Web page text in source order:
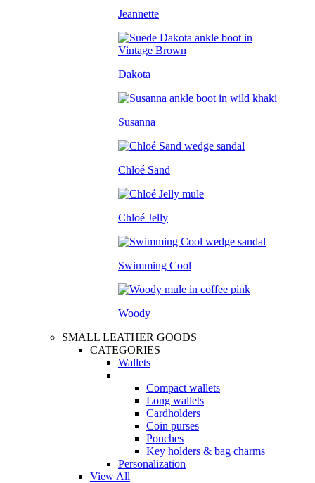
Jeannette
Dakota
Susanna
Chloé Sand
Chloé Jelly
Swimming Cool
Woody
SMALL LEATHER GOODS
CATEGORIES
Wallets
Compact wallets
Long wallets
Cardholders
Coin purses
Pouches
Key holders & bag charms
Personalization
View All